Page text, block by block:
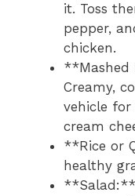
it. Toss
pepper,
chicken.
**Mashed
Creamy,
vehicle
cream
**Rice or
healthy